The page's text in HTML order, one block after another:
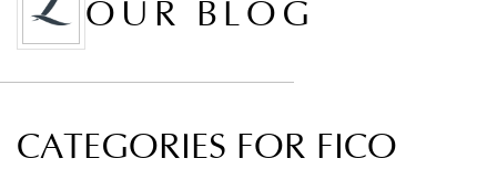
OUR BLOG
CATEGORIES FOR FICO